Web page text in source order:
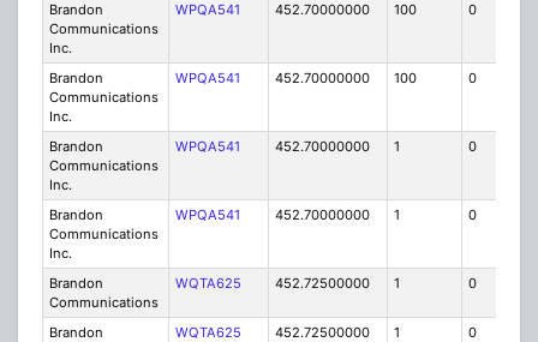
Brandon
Communications
Inc.
WPQA541 452.70000000 100 0
Brandon
Communications
Inc.
WPQA541 452.70000000 100 0
Brandon
Communications
Inc.
WPQA541 452.70000000 1 0
Brandon
Communications
Inc.
WPQA541 452.70000000 1 0
Brandon
Communications
WQTA625 452.72500000 1 0
Brandon
WQTA625 452.72500000 1 0